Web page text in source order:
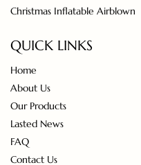
Christmas Inflatable Airblown
QUICK LINKS
Home
About Us
Our Products
Lasted News
FAQ
Contact Us